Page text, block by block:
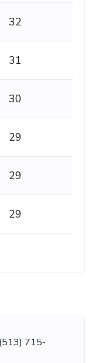
32
31
30
29
29
29
715-